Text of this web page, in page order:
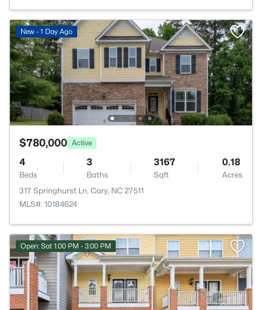
New - 1 Day Ago
$780,000 Active
4
Beds
3
Baths
3167
Sqft
0.18
Acres
317 Springhurst Ln, Cary, NC 27511
MLS#: 10184624
Open: Sat 1:00 PM - 3:00 PM